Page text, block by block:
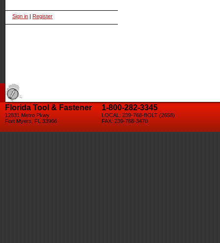
Sign in | Register
Florida Tool & Fastener
12831 Metro Pkwy
Fort Myers, FL 33966
1-800-282-3345
LOCAL: 239-768-BOLT (2658)
FAX: 239-768-3470